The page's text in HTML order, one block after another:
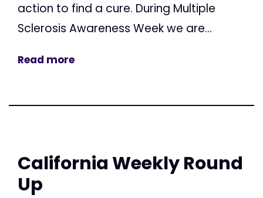
action to find a cure. During Multiple
Sclerosis Awareness Week we are...
Read more
California Weekly Round
Up